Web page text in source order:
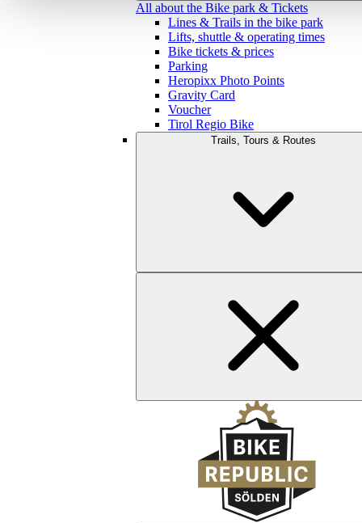
All about the Bike park & Tickets
Lines & Trails in the bike park
Lifts, shuttle & operating times
Bike tickets & prices
Parking
Heropixx Photo Points
Gravity Card
Voucher
Tirol Regio Bike
Trails, Tours & Routes